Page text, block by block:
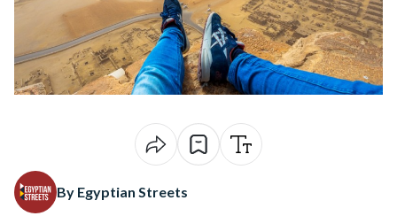
By Egyptian Streets